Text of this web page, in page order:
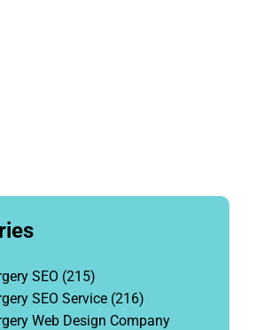
SEO (215)
SEO Service (216)
Web Design Company